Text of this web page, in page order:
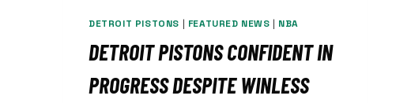
DETROIT PISTONS | FEATURED NEWS | NBA
DETROIT PISTONS CONFIDENT IN
PROGRESS DESPITE WINLESS